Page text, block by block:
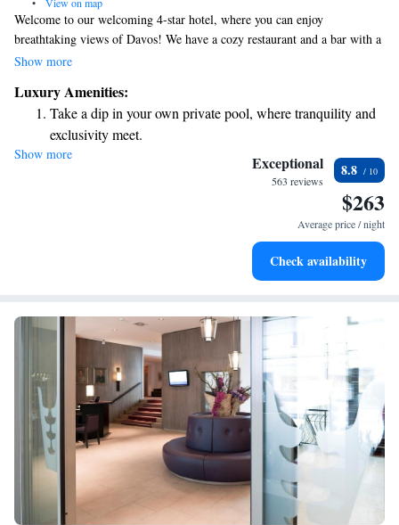
Welcome to our welcoming 4-star hotel, where you can enjoy
breathtaking views of Davos! We have a cozy restaurant and a bar with a
warm, inviting fireplace, perfect for relaxing after a day of exploring.
with soothing bubble beds and massage jets to help you unwind. We aim
to create an enjoyable and inclusive experience for everyone who visits
Show more
Luxury Amenities:
Take a dip in your own private pool, where tranquility and
exclusivity meet.
Wake up to breathtaking ocean views, a stunning start to
Stay right on the oceanfront and let the sound of waves
Enjoy convenient transportation with our exclusive shuttle
Show more Exceptional
563 reviews
8.8
$263
Average price / night
Check availability